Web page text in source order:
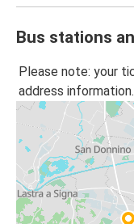
Bus stations
Please note: your
address information.